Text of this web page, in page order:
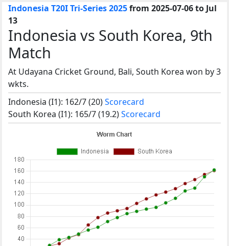
Indonesia T20I Tri-Series 2025from 2025-07-06 to Jul
13
Indonesia vs South Korea, 9th
Match
At Udayana Cricket Ground, Bali, South Korea won by 3
wkts.
Indonesia (I1): 162/7 (20)Scorecard
South Korea (I1): 165/7 (19.2)Scorecard